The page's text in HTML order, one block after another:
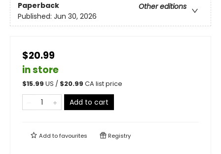
Paperback
Other editions
Published: Jun 30, 2026
$20.99
in store
$15.99 US / $20.99 CA list price
Add to cart
Add tofavourites Registry